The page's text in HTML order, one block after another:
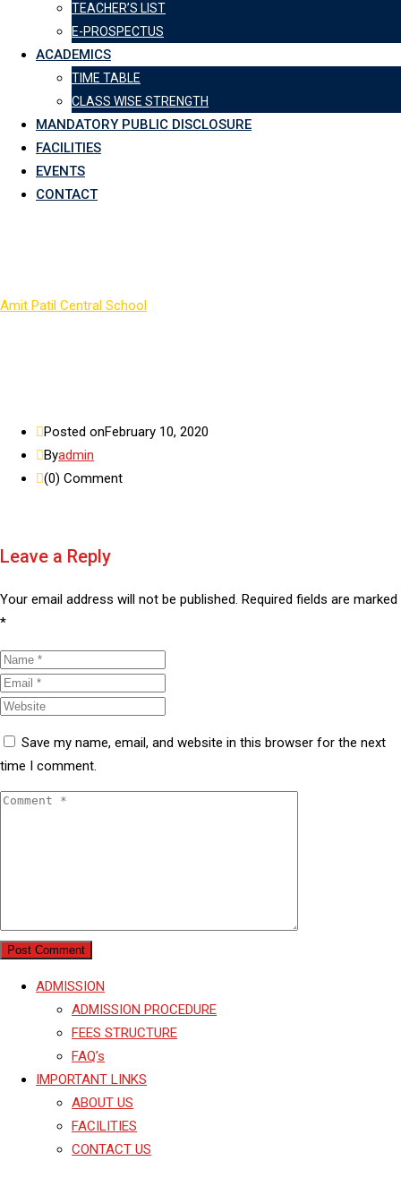
TEACHER’S LIST
E-PROSPECTUS
ACADEMICS
TIME TABLE
CLASS WISE STRENGTH
MANDATORY PUBLIC DISCLOSURE
FACILITIES
EVENTS
CONTACT
Amit Patil Central School
Posted onFebruary 10, 2020
Byadmin
(0) Comment
Leave a Reply
Your email address will not be published. Required fields are marked
*
Save my name, email, and website in this browser for the next
time I comment.
ADMISSION
ADMISSION PROCEDURE
FEES STRUCTURE
FAQ’s
IMPORTANT LINKS
ABOUT US
FACILITIES
CONTACT US